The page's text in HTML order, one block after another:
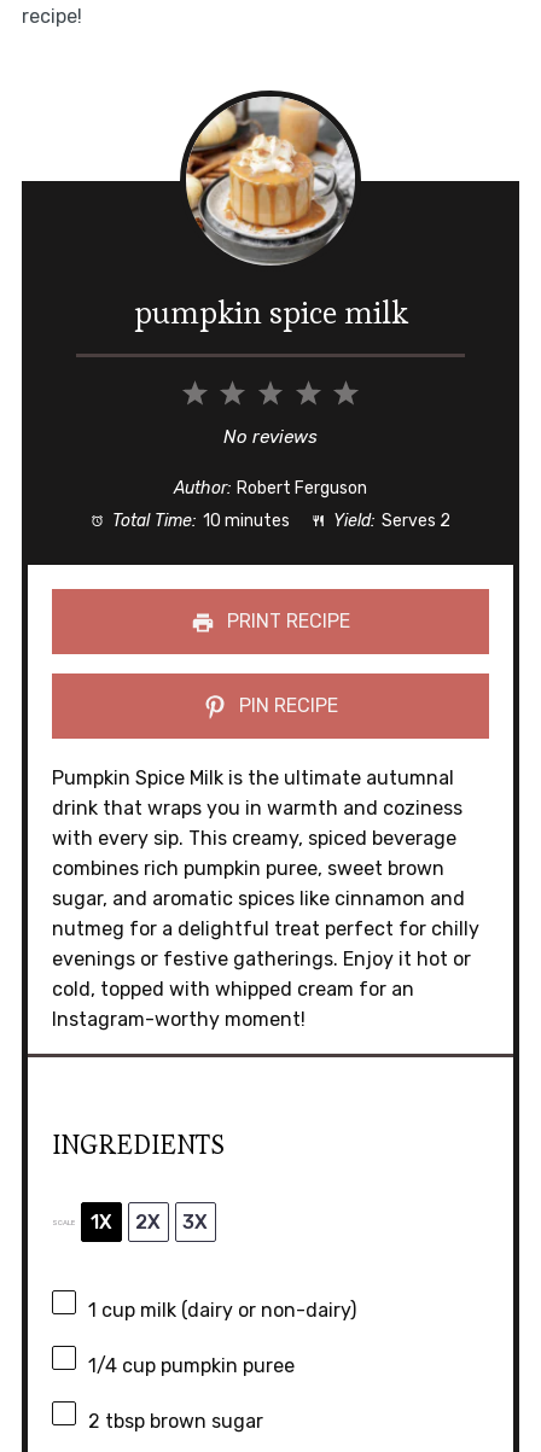
recipe!
pumpkin spice milk
5
4
3
Stars
2
Stars
1
Star
No reviews
Author: Robert Ferguson
Total Time: 10 minutes Yield: Serves 2
PRINT RECIPE
PIN RECIPE
Pumpkin Spice Milk is the ultimate autumnal
drink that wraps you in warmth and coziness
with every sip. This creamy, spiced beverage
combines rich pumpkin puree, sweet brown
sugar, and aromatic spices like cinnamon and
nutmeg for a delightful treat perfect for chilly
evenings or festive gatherings. Enjoy it hot or
cold, topped with whipped cream for an
Instagram-worthy moment!
INGREDIENTS
SCALE 1X 2X 3X
1 cupmilk (dairy or non-dairy)
1/4 cuppumpkin puree
2 tbspbrown sugar